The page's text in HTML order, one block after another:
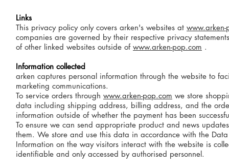
Links
This privacy policy only covers arken's websites at www.arken-
companies are governed by their respective privacy
of other linked websites outside of www.arken-pop.com .
Information collected
arken captures personal information through the website to
marketing communications.
To service orders through www.arken-pop.com we store
data including shipping address, billing address, and the
information outside of whether the payment has been
To ensure we can send appropriate product and news
them. We store and use this data in accordance with the
Information on the way visitors interact with the website is
identifiable and only accessed by authorised personnel.